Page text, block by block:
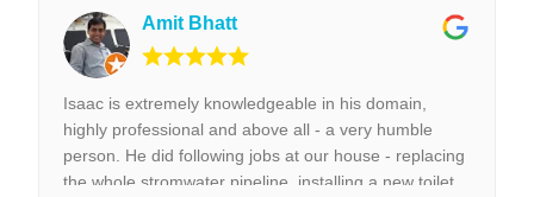
to anyone. Thank you again for the help we really
appreciated it. !!!
Amit Bhatt
Isaac is extremely knowledgeable in his domain,
highly professional and above all - a very humble
person. He did following jobs at our house - replacing
the whole stromwater pipeline, installing a new toilet,